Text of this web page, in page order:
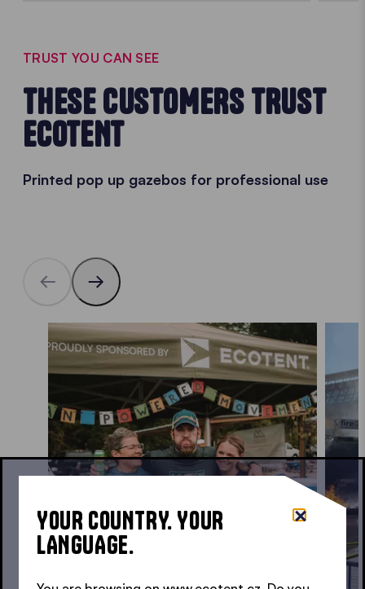
TRUST YOU CAN SEE
THESE CUSTOMERS TRUST
ECOTENT
Printed pop up gazebos for professional use
YOUR COUNTRY. YOUR
LANGUAGE.